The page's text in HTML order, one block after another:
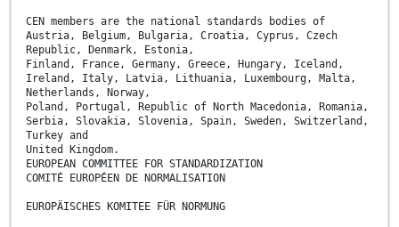
CEN members are the national standards bodies of
Austria, Belgium, Bulgaria, Croatia, Cyprus, Czech
Republic, Denmark, Estonia,
Finland, France, Germany, Greece, Hungary, Iceland,
Ireland, Italy, Latvia, Lithuania, Luxembourg, Malta,
Netherlands, Norway,
Poland, Portugal, Republic of North Macedonia, Romania,
Serbia, Slovakia, Slovenia, Spain, Sweden, Switzerland,
Turkey and
United Kingdom.
EUROPEAN COMMITTEE FOR STANDARDIZATION
COMITÉ EUROPÉEN DE NORMALISATION
EUROPÄISCHES KOMITEE FÜR NORMUNG